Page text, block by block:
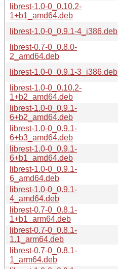
librest-1.0-0_0.10.2-
1+b1_amd64.deb
librest-1.0-0_0.9.1-4_i386.deb
librest-0.7-0_0.8.0-
2_amd64.deb
librest-1.0-0_0.9.1-3_i386.deb
librest-1.0-0_0.10.2-
1+b2_amd64.deb
librest-1.0-0_0.9.1-
6+b2_amd64.deb
librest-1.0-0_0.9.1-
6+b3_amd64.deb
librest-1.0-0_0.9.1-
6+b1_amd64.deb
librest-1.0-0_0.9.1-
6_amd64.deb
librest-1.0-0_0.9.1-
4_amd64.deb
librest-0.7-0_0.8.1-
1+b1_arm64.deb
librest-0.7-0_0.8.1-
1.1_arm64.deb
librest-0.7-0_0.8.1-
1_arm64.deb